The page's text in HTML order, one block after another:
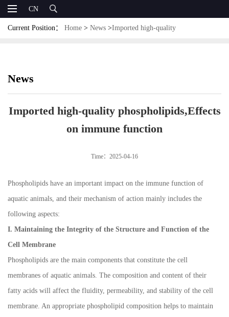
CN
Current Position： Home > News >Imported high-quality
News
Imported high-quality phospholipids,Effects
on immune function
Time：2025-04-16
Phospholipids have an important impact on the immune function of
aquatic animals, and their mechanism of action mainly includes the
following aspects:
I. Maintaining the Integrity of the Structure and Function of the
Cell Membrane
Phospholipids are the main components that constitute the cell
membranes of aquatic animals. The composition and content of their
fatty acids will affect the fluidity, permeability, and stability of the cell
membrane. An appropriate phospholipid composition helps to maintain